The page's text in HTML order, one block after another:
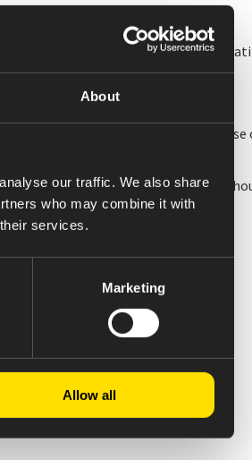
About
our traffic. We also share
who may combine it with
services.
Marketing
Allow all
alertness such as driving and
healthcare provider to taper the
first dose of the day about 1 to 2